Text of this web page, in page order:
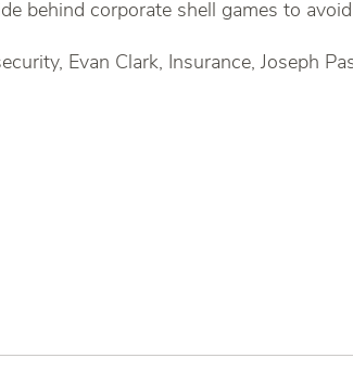
behind corporate shell games to
Evan Clark, Insurance, Joseph